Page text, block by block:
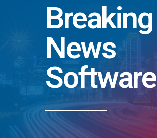
Breaking
News
Software